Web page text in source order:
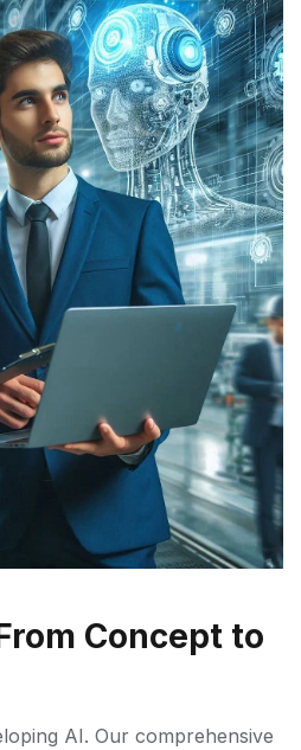
Concept to
AI. Our comprehensive